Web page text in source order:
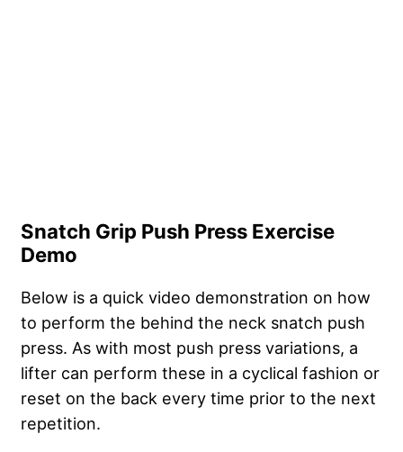
Snatch Grip Push Press Exercise
Demo
Below is a quick video demonstration on how
to perform the behind the neck snatch push
press. As with most push press variations, a
lifter can perform these in a cyclical fashion or
reset on the back every time prior to the next
repetition.